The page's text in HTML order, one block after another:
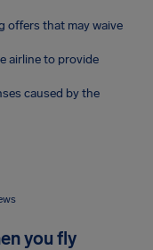
offers that may waive
airline to provide
caused by the
you fly